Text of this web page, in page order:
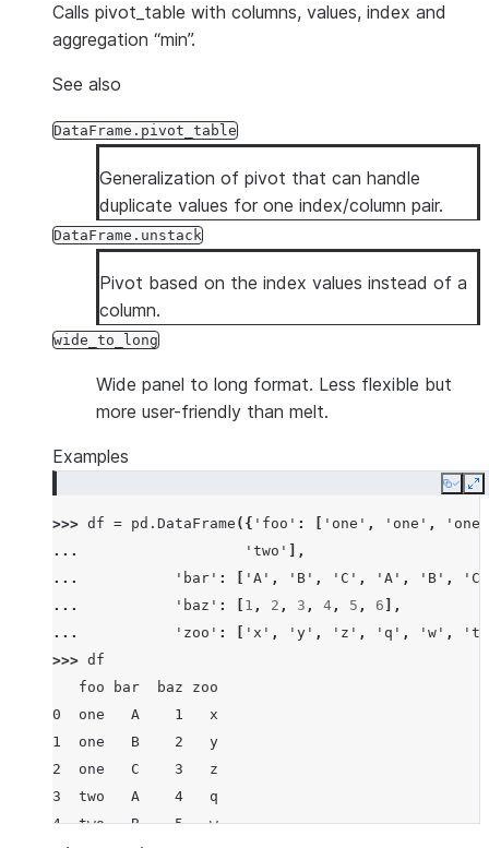
Calls pivot_table with columns, values, index and
aggregation “min”.
See also
DataFrame.pivot_table
Generalization of pivot that can handle
duplicate values for one index/column pair.
DataFrame.unstack
Pivot based on the index values instead of a
column.
wide_to_long
Wide panel to long format. Less flexible but
more user-friendly than melt.
Examples
Copy
>>> df = pd . DataFrame ({ 'foo' : 'one' , 'one' ,
'one'
...
'two'
],
...
'bar' : 'A' , 'B' , 'C' , 'A' , 'B' ,
'C'
...
'baz' : 1 , 2 , 3 , 4 , 5 , 6 ],
...
'zoo' : 'x' , 'y' , 'z' , 'q' , 'w' ,
't'
>>> df
   foo bar  baz zoo
0  one   A    1   x
1  one   B    2   y
2  one   C    3   z
3  two   A    4   q
4  two   B    5   w